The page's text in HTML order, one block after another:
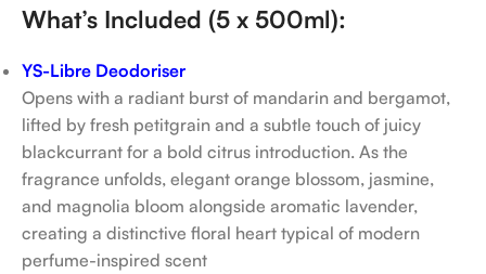
What’s Included (5 x 500ml):
YS-Libre Deodoriser
Opens with a radiant burst of mandarin and bergamot,
lifted by fresh petitgrain and a subtle touch of juicy
blackcurrant for a bold citrus introduction. As the
fragrance unfolds, elegant orange blossom, jasmine,
and magnolia bloom alongside aromatic lavender,
creating a distinctive floral heart typical of modern
perfume-inspired scent